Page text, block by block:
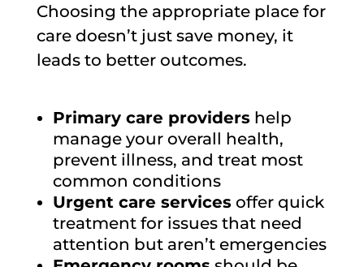
Choosing the appropriate place for
care doesn’t just save money, it
leads to better outcomes.
Primary care providershelp
manage your overall health,
prevent illness, and treat most
common conditions
Urgent care servicesoffer quick
treatment for issues that need
attention but aren’t emergencies